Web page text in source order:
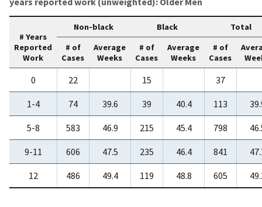
# Years
Reported
Work
Non-black Black
Total
# of
Cases
Average
Weeks
# of
Cases
Average
Weeks
# of
Cases
0 22 15 37
1-4 74 39.6 39 40.4 113
5-8 583 46.9 215 45.4 798
9-11 606 47.5 235 46.4 841
12 486 49.4 119 48.8 605